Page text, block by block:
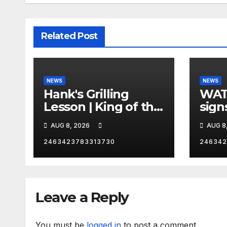
Related Post
NEWS
Hank's Grilling
Lesson | King of the
Hill | Hulu
AUG 8, 2026
2463423783313730
NEWS
AUG
Leave a Reply